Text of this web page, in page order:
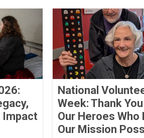
Impact
National
Week: Thank
Our Heroes Who
Our Mission